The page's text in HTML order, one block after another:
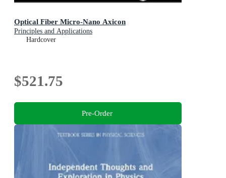
Optical Fiber Micro-Nano Axicon
Principles and Applications
Hardcover
$521.75
Pre-Order